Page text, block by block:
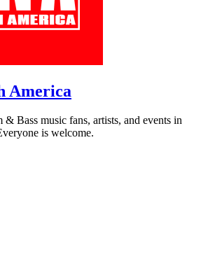
America
Bass music fans, artists, and events in
is welcome.